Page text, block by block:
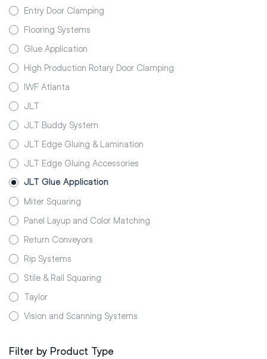
Entry Door Clamping
Flooring Systems
Glue Application
High Production Rotary Door Clamping
IWF Atlanta
JLT
JLT Buddy System
JLT Edge Gluing & Lamination
JLT Edge Gluing Accessories
JLT Glue Application
Miter Squaring
Panel Layup and Color Matching
Return Conveyors
Rip Systems
Stile & Rail Squaring
Taylor
Vision and Scanning Systems
Filter by Product Type